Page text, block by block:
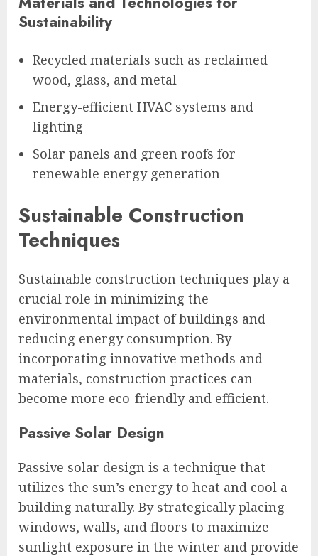
Sustainability
Recycled materials such as reclaimed
wood, glass, and metal
Energy-efficient HVAC systems and
lighting
Solar panels and green roofs for
renewable energy generation
Sustainable Construction
Techniques
Sustainable construction techniques play a
crucial role in minimizing the
environmental impact of buildings and
reducing energy consumption. By
incorporating innovative methods and
materials, construction practices can
become more eco-friendly and efficient.
Passive Solar Design
Passive solar design is a technique that
utilizes the sun’s energy to heat and cool a
building naturally. By strategically placing
windows, walls, and floors to maximize
sunlight exposure in the winter and provide